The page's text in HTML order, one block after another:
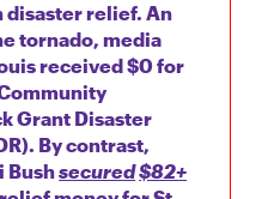
disaster relief. An
tornado, media
received $0 for
Grant Disaster
By contrast,
Bushsecured$82+